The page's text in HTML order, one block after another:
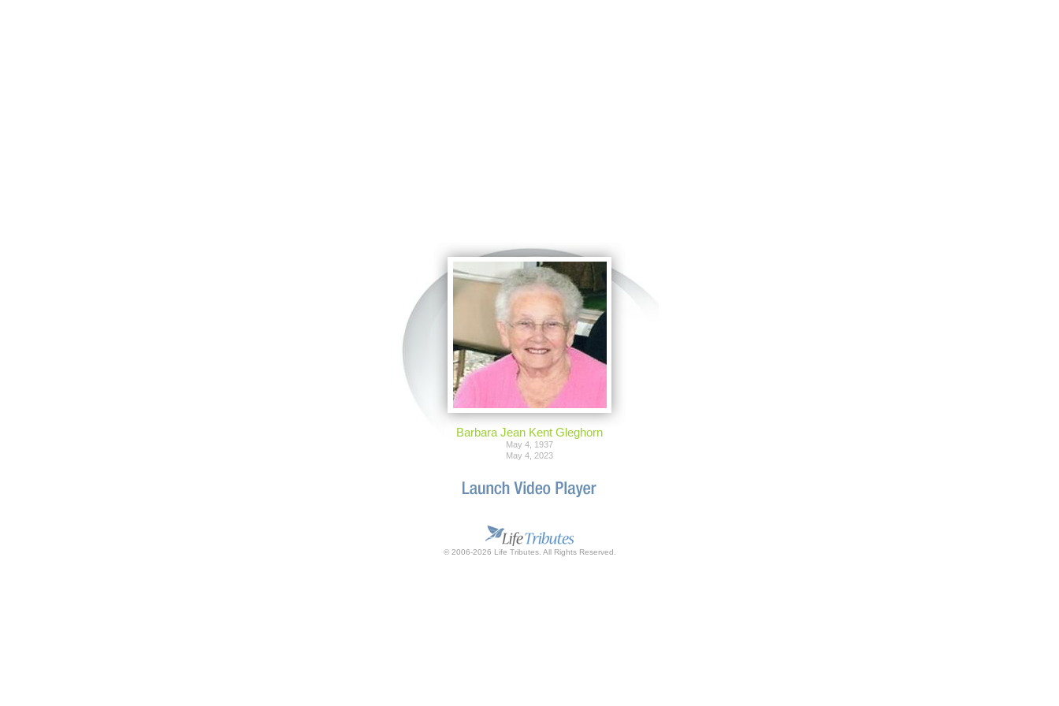
Barbara Jean Kent Gleghorn
May 4, 1937
May 4, 2023
© 2006-2026 Life Tributes. All Rights Reserved.